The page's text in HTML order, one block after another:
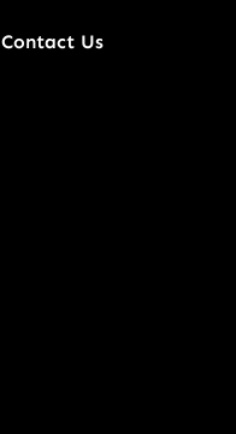
Contact Us